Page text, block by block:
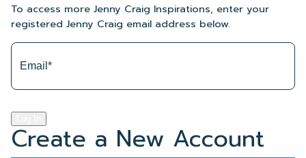
Guides
Plans
Account
To access more Jenny Craig Inspirations, enter your
registered Jenny Craig email address below.
Create a New Account